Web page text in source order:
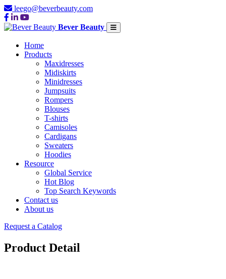
leego@beverbeauty.com
Bever Beauty
Home
Products
Maxidresses
Midiskirts
Minidresses
Jumpsuits
Rompers
Blouses
T-shirts
Camisoles
Cardigans
Sweaters
Hoodies
Resource
Global Service
Hot Blog
Top Search Keywords
Contact us
About us
Request a Catalog
Product Detail